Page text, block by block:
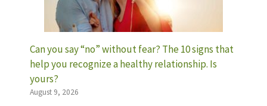
Can you say “no” without fear? The 10 signs that
help you recognize a healthy relationship. Is
yours?
August 9, 2026